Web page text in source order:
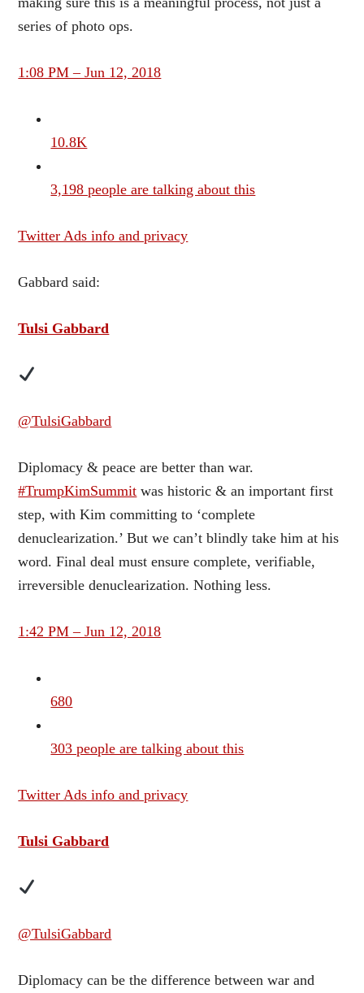
series of photo ops.
1:08 PM – Jun 12, 2018
10.8K
3,198 people are talking about this
Twitter Ads info and privacy
Gabbard said:
Tulsi Gabbard
@TulsiGabbard
Diplomacy & peace are better than war.
#TrumpKimSummit was historic & an important first
step, with Kim committing to ‘complete
denuclearization.’ But we can’t blindly take him at his
word. Final deal must ensure complete, verifiable,
irreversible denuclearization. Nothing less.
1:42 PM – Jun 12, 2018
680
303 people are talking about this
Twitter Ads info and privacy
Tulsi Gabbard
@TulsiGabbard
Diplomacy can be the difference between war and